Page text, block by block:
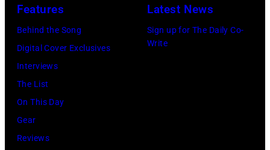
Morphet/
Images)
After
the
Features
Behind the Song
Digital Cover Exclusives
Interviews
The List
On This Day
Gear
Reviews
Latest News
Sign up for The Daily Co-
Write